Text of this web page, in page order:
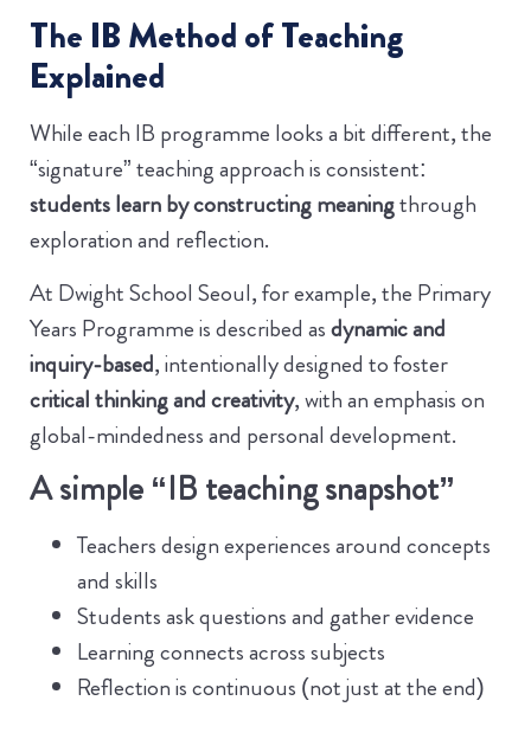
The IB Method of Teaching
Explained
While each IB programme looks a bit different, the
“signature” teaching approach is consistent:
students learn by constructing meaningthrough
exploration and reflection.
At Dwight School Seoul, for example, the Primary
Years Programme is described asdynamic and
inquiry-based, intentionally designed to foster
critical thinking and creativity, with an emphasis on
global-mindedness and personal development.
A simple “IB teaching snapshot”
Teachers design experiences around concepts
and skills
Students ask questions and gather evidence
Learning connects across subjects
Reflection is continuous (not just at the end)